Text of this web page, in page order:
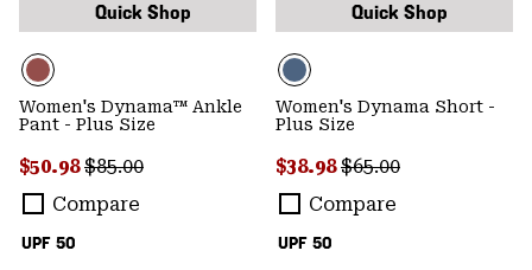
Quick Shop
UPF 50
Women's Dynama™ Ankle
Pant - Plus Size
Sale price:
$50.98Regular price:
$85.00
Compare
Quick Shop
UPF 50
Women's Dynama Short -
Plus Size
Sale price:
$38.98Regular price:
$65.00
Compare